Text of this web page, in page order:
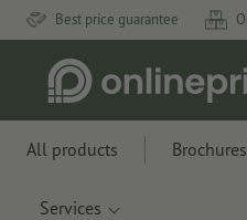
Best price guarantee
All products Brochures
Services